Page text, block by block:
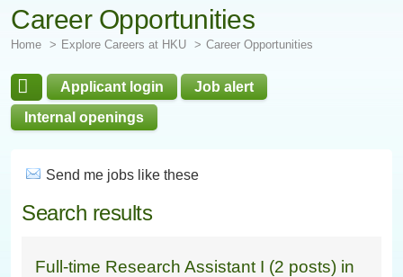
Career Opportunities
Home Explore Careers at HKU Career Opportunities
Applicant login
Job alert
Internal openings
Send me jobs like these
Search results
Full-time Research Assistant I (2 posts) in